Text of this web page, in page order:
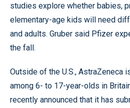
studies explore whether babies,
elementary-age kids will need
and adults. Gruber said Pfizer
the fall.
Outside of the U.S., AstraZeneca
among 6- to 17-year-olds in
recently announced that it has